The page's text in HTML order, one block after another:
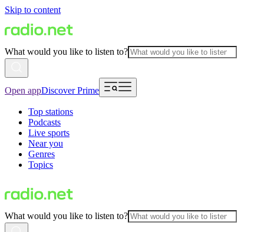
Skip to content
What would you like to listen to?
Open appDiscover Prime
Top stations
Podcasts
Live sports
Near you
Genres
Topics
What would you like to listen to?